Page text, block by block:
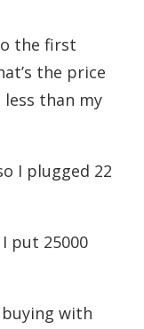
the first
the price
less than my
I plugged 22
put 25000
with